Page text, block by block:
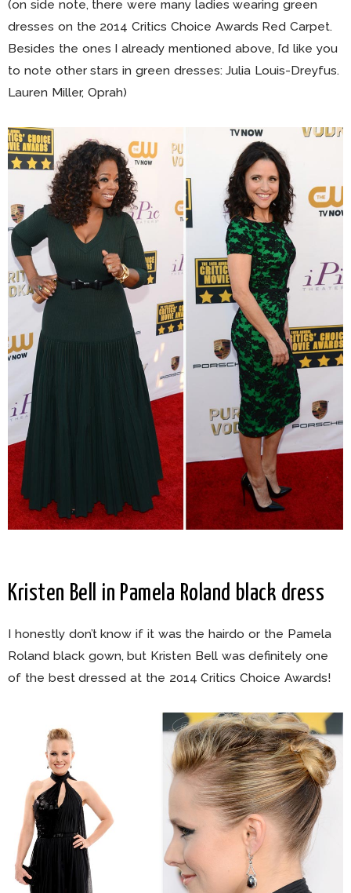
(on side note, there were many ladies wearing green
dresses on the 2014 Critics Choice Awards Red Carpet.
Besides the ones I already mentioned above, I’d like you
to note other stars in green dresses: Julia Louis-Dreyfus.
Lauren Miller, Oprah)
Kristen Bell in Pamela Roland black dress
I honestly don’t know if it was the hairdo or the Pamela
Roland black gown, but Kristen Bell was definitely one
of the best dressed at the 2014 Critics Choice Awards!